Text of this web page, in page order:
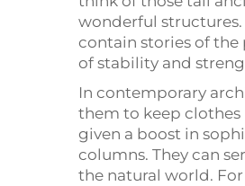
wonderful structures.
contain stories of the
of stability and
In contemporary
them to keep clothes
given a boost in
columns. They can
the natural world.